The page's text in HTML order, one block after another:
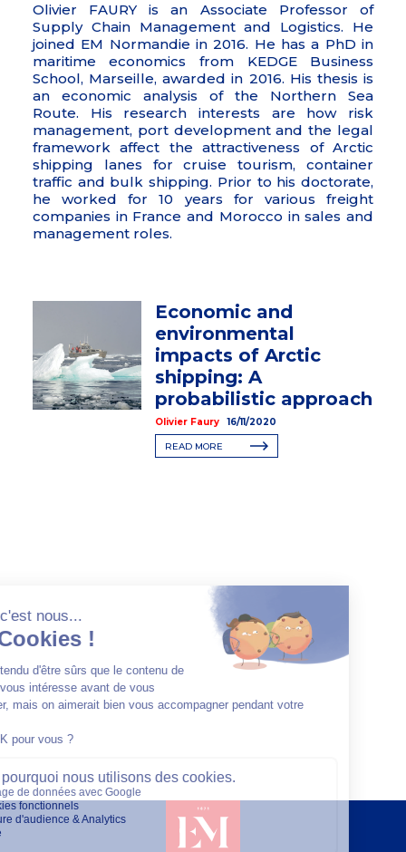
Olivier FAURY is an Associate Professor of
Supply Chain Management and Logistics. He
joined EM Normandie in 2016. He has a PhD in
maritime economics from KEDGE Business
School, Marseille, awarded in 2016. His thesis is
an economic analysis of the Northern Sea
Route. His research interests are how risk
management, port development and the legal
framework affect the attractiveness of Arctic
shipping lanes for cruise tourism, container
traffic and bulk shipping. Prior to his doctorate,
he worked for 10 years for various freight
companies in France and Morocco in sales and
management roles.
Economic and
environmental
impacts of Arctic
shipping: A
probabilistic approach
Olivier Faury 16/11/2020
READ MORE